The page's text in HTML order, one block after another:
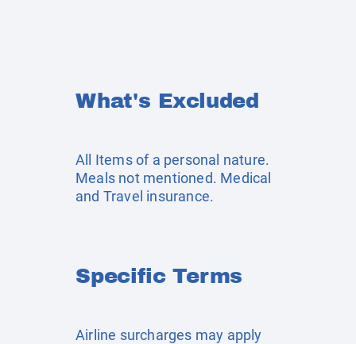
What's Excluded
All Items of a personal nature.
Meals not mentioned. Medical
and Travel insurance.
Specific Terms
Airline surcharges may apply